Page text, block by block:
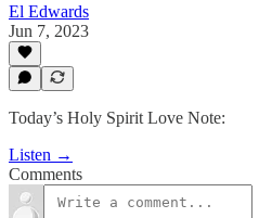
El Edwards
Jun 7, 2023
Today’s Holy Spirit Love Note:
Listen →
Comments